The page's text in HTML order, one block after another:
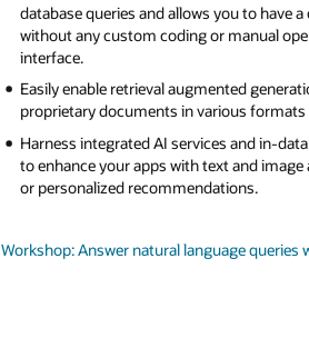
database queries and allows you to have
without any custom coding or manual
interface.
Easily enable retrieval augmented
proprietary documents in various
Harness integrated AI services and in-
to enhance your apps with text and
or personalized recommendations.
Workshop: Answer natural language queries